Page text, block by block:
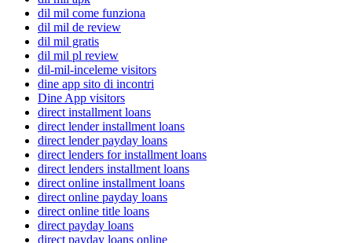
dil mil come funziona
dil mil de review
dil mil gratis
dil mil pl review
dil-mil-inceleme visitors
dine app sito di incontri
Dine App visitors
direct installment loans
direct lender installment loans
direct lender payday loans
direct lenders for installment loans
direct lenders installment loans
direct online installment loans
direct online payday loans
direct online title loans
direct payday loans
direct payday loans online